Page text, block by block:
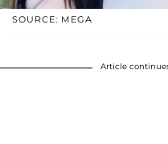
SOURCE: MEGA
Article